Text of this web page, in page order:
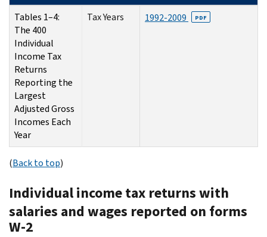
Tables 1–4:
The 400
Individual
Income Tax
Returns
Reporting the
Largest
Adjusted Gross
Incomes Each
Year
Tax Years 1992-2009 PDF
(Back to top)
Individual income tax returns with
salaries and wages reported on forms
W-2